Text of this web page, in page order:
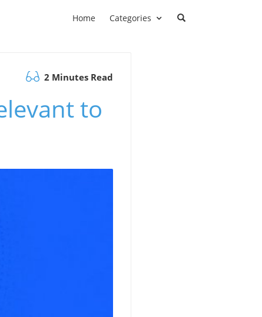
Home Categories
2 Minutes Read
to